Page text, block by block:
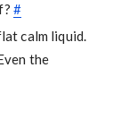
#
calm liquid.
the